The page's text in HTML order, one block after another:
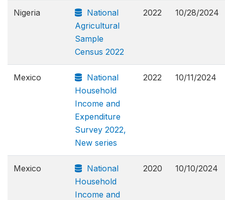
Nigeria
National
Agricultural
Sample
Census 2022
2022 10/28/2024
Mexico
National
Household
Income and
Expenditure
Survey 2022,
New series
2022 10/11/2024
Mexico
National
Household
Income and
2020 10/10/2024